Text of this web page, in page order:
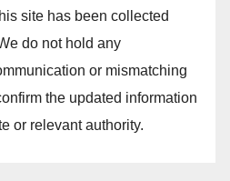
site has been collected
do not hold any
or mismatching
the updated information
or relevant authority.